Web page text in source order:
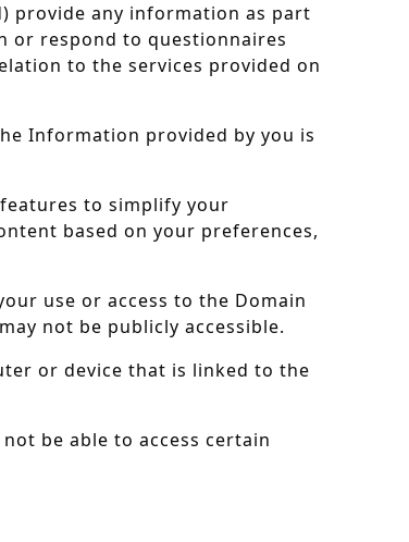
provide any information as part
or respond to questionnaires
to the services provided on
Information provided by you is
to simplify your
based on your preferences,
use or access to the Domain
not be publicly accessible.
or device that is linked to the
be able to access certain